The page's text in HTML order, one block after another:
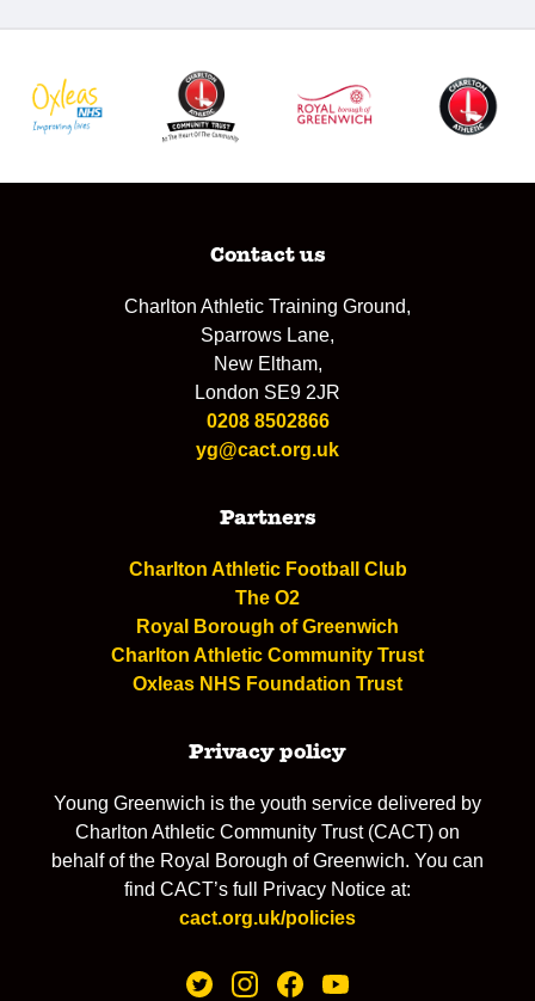
Contact us
Charlton Athletic Training Ground,
Sparrows Lane,
New Eltham,
London SE9 2JR
0208 8502866
yg@cact.org.uk
Partners
Charlton Athletic Football Club
The O2
Royal Borough of Greenwich
Charlton Athletic Community Trust
Oxleas NHS Foundation Trust
Privacy policy
Young Greenwich is the youth service delivered by
Charlton Athletic Community Trust (CACT) on
behalf of the Royal Borough of Greenwich. You can
find CACT’s full Privacy Notice at:
cact.org.uk/policies